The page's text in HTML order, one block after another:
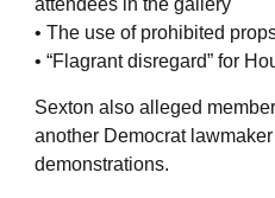
• The use of prohibited
• “Flagrant disregard” for
Sexton also alleged
another Democrat
demonstrations.